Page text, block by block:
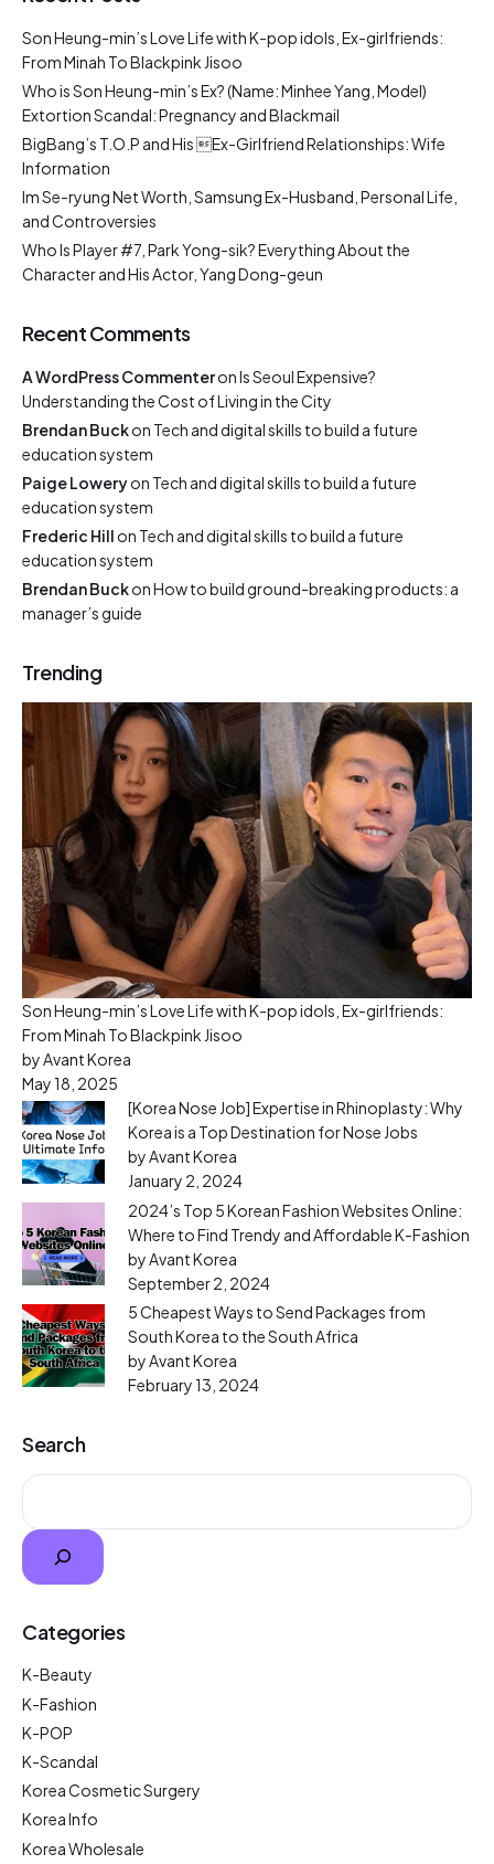
Son Heung-min’s Love Life with K-pop idols, Ex-girlfriends:
From Minah To Blackpink Jisoo
Who is Son Heung-min’s Ex? (Name: Minhee Yang, Model)
Extortion Scandal: Pregnancy and Blackmail
BigBang’s T.O.P and His Ex-Girlfriend Relationships: Wife
Information
Im Se-ryung Net Worth, Samsung Ex-Husband, Personal Life,
and Controversies
Who Is Player #7, Park Yong-sik? Everything About the
Character and His Actor, Yang Dong-geun
Recent Comments
A WordPress CommenteronIs Seoul Expensive?
Understanding the Cost of Living in the City
Brendan Buckon Tech and digital skills to build a future
education system
Paige Loweryon Tech and digital skills to build a future
education system
Frederic Hill on Tech and digital skills to build a future
education system
Brendan BuckonHow to build ground-breaking products: a
manager’s guide
Trending
Son Heung-min’s Love Life with K-pop idols, Ex-girlfriends:
From Minah To Blackpink Jisoo
by Avant Korea
May 18, 2025
[Korea Nose Job] Expertise in Rhinoplasty: Why
Korea is a Top Destination for Nose Jobs
by Avant Korea
January 2, 2024
2024’s Top 5 Korean Fashion Websites Online:
Where to Find Trendy and Affordable K-Fashion
by Avant Korea
September 2, 2024
5 Cheapest Ways to Send Packages from
South Korea to the South Africa
by Avant Korea
February 13, 2024
Search
Categories
K-Beauty
K-Fashion
K-POP
K-Scandal
Korea Cosmetic Surgery
Korea Info
Korea Wholesale